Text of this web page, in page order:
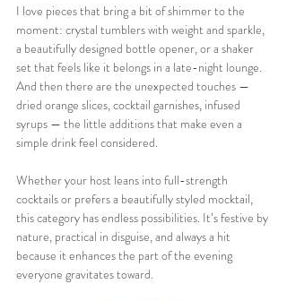
I love pieces that bring a bit of shimmer to the
moment: crystal tumblers with weight and sparkle,
a beautifully designed bottle opener, or a shaker
set that feels like it belongs in a late-night lounge.
And then there are the unexpected touches —
dried orange slices, cocktail garnishes, infused
syrups — the little additions that make even a
simple drink feel considered.
Whether your host leans into full-strength
cocktails or prefers a beautifully styled mocktail,
this category has endless possibilities. It’s festive by
nature, practical in disguise, and always a hit
because it enhances the part of the evening
everyone gravitates toward.